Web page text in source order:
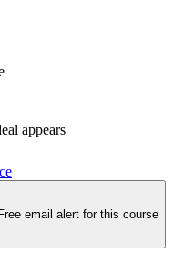
appears
Free email alert for this course